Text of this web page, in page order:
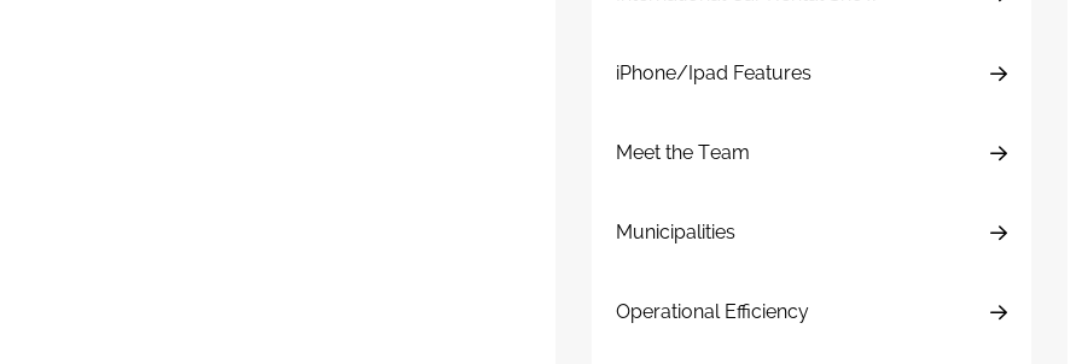
iPhone/Ipad Features
Meet the Team
Municipalities
Operational Efficiency